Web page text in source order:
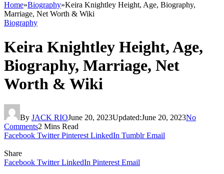
Home»Biography»Keira Knightley Height, Age, Biography,
Marriage, Net Worth & Wiki
Biography
Keira Knightley Height, Age,
Biography, Marriage, Net
Worth & Wiki
By JACK RIOJune 20, 2023Updated:June 20, 2023No
Comments2 Mins Read
Facebook Twitter Pinterest LinkedIn Tumblr Email
Share
Facebook Twitter LinkedIn Pinterest Email